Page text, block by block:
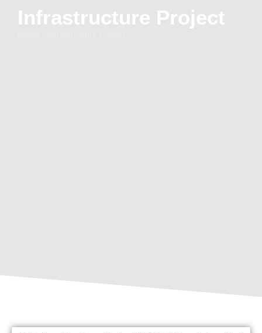
Infrastructure Project